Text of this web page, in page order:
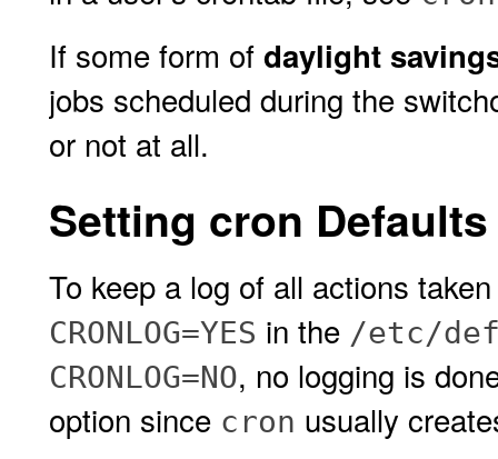
If some form of daylight
jobs scheduled during the
or not at all.
Setting cron Defaults
To keep a log of all actions
CRONLOG=YES in the /etc/
CRONLOG=NO, no logging is
option since cron usually